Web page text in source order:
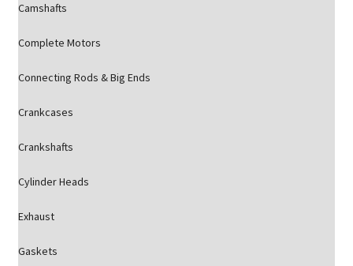
Camshafts
Complete Motors
Connecting Rods & Big Ends
Crankcases
Crankshafts
Cylinder Heads
Exhaust
Gaskets